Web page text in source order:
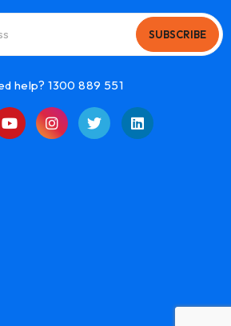
SUBSCRIBE
help? 1300 889 551